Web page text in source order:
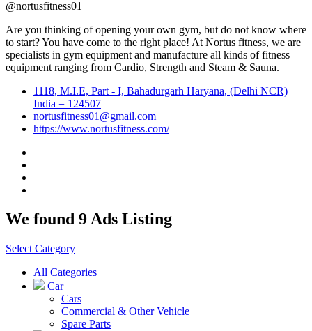
@nortusfitness01
Are you thinking of opening your own gym, but do not know where
to start? You have come to the right place! At Nortus fitness, we are
specialists in gym equipment and manufacture all kinds of fitness
equipment ranging from Cardio, Strength and Steam & Sauna.
1118, M.I.E, Part - I, Bahadurgarh Haryana, (Delhi NCR)
India = 124507
nortusfitness01@gmail.com
https://www.nortusfitness.com/
We found 9 Ads Listing
Select Category
All Categories
Car
Cars
Commercial & Other Vehicle
Spare Parts